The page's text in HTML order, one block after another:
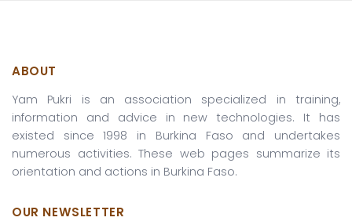
ABOUT
Yam Pukri is an association specialized in training,
information and advice in new technologies. It has
existed since 1998 in Burkina Faso and undertakes
numerous activities. These web pages summarize its
orientation and actions in Burkina Faso.
OUR NEWSLETTER